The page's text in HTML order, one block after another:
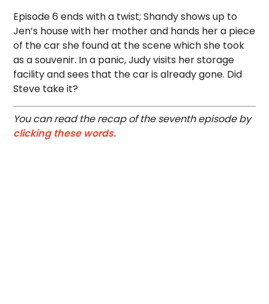
Episode 6 ends with a twist; Shandy shows up to
Jen’s house with her mother and hands her a piece
of the car she found at the scene which she took
as a souvenir. In a panic, Judy visits her storage
facility and sees that the car is already gone. Did
Steve take it?
You can read the recap of the seventh episode by
clicking these words.